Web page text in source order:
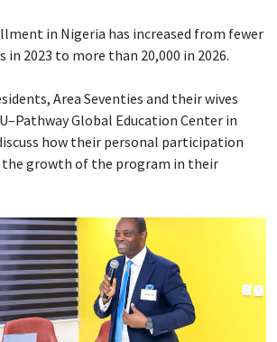
in Nigeria has increased from fewer
in 2023 to more than 20,000 in 2026.
Area Seventies and their wives
Global Education Center in
how their personal participation
growth of the program in their